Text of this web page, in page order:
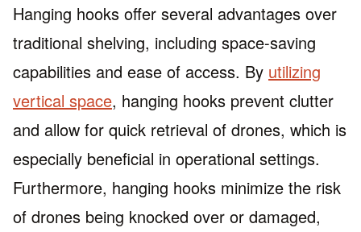
Hanging hooks offer several advantages over
traditional shelving, including space-saving
capabilities and ease of access. By utilizing
vertical space, hanging hooks prevent clutter
and allow for quick retrieval of drones, which is
especially beneficial in operational settings.
Furthermore, hanging hooks minimize the risk
of drones being knocked over or damaged,